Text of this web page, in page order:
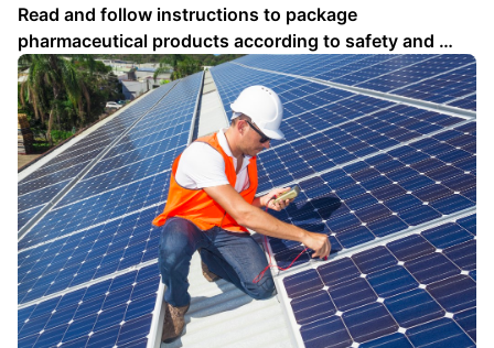
Read and follow instructions to package
pharmaceutical products according to safety and …